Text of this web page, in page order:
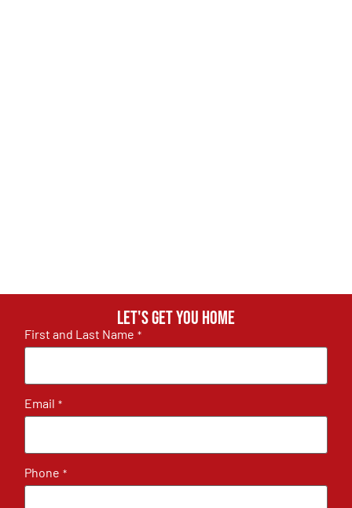
Let's get you home
First and Last Name *
Email *
Phone *